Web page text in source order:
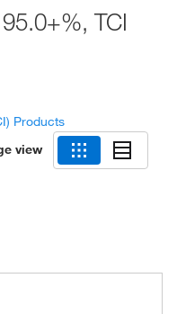
TCI
Products
view